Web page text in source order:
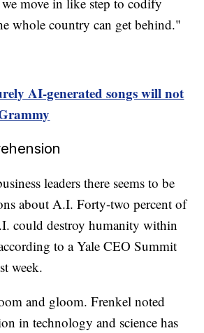
whole country can get behind."
AI-generated songs will not
leaders there seems to be
about A.I. Forty-two percent of
could destroy humanity within
to a Yale CEO Summit
week.
and gloom. Frenkel noted
in technology and science has